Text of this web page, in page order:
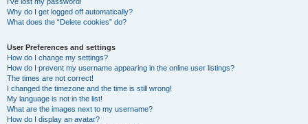
Why do I get logged off automatically?
What does the “Delete cookies” do?
User Preferences and settings
How do I change my settings?
How do I prevent my username appearing in the online user listings?
The times are not correct!
I changed the timezone and the time is still wrong!
My language is not in the list!
What are the images next to my username?
How do I display an avatar?